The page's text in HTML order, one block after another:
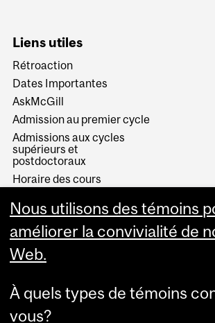
Liens utiles
Rétroaction
Dates Importantes
AskMcGill
Admission au premier cycle
Admissions aux cycles
supérieurs et
postdoctoraux
Horaire des cours
Services aux étudiants
Nous utilisons des témoins
améliorer la convivialité de
Web.
À quels types de témoins
vous?